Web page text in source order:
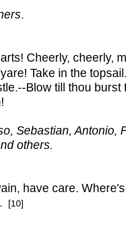
.
Cheerly, cheerly,
Take in the
Blow till thou burst
Sebastian, Antonio,
others.
have care.
[10]